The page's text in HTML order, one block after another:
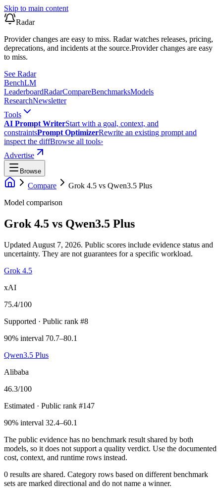
Skip to main content
Radar
Provider changes are easy to miss. Radar watches releases, pricing,
deprecations, and incidents at the source.Provider changes are easy
to miss.
See Radar
BenchLM
LeaderboardRadarCompareBenchmarksModels
ResearchNewsletter
Tools
AI Prompt WriterStart with a goal, context, and
constraintsPrompt OptimizerRewrite an existing prompt and
inspect the diffBrowse all tools›
Advertise
Browse
Compare Grok 4.5 vs Qwen3.5 Plus
Model comparison
Grok 4.5 vs Qwen3.5 Plus
Updated August 7, 2026. Public scores include evidence status and
uncertainty. They are not guarantees for a specific workload.
Grok 4.5
xAI
75.4/100
Supported · Public rank #8
90% interval 70.7–80.1
Qwen3.5 Plus
Alibaba
46.3/100
Estimated · Public rank #147
90% interval 32.4–60.1
The public evidence has no benchmark result shared by both
models, so it does not support a quality verdict. Use the documented
cost, context, and runtime rows instead.
0 results are shared. Category rows based on different benchmark
sets are marked directional and do not name a winner.